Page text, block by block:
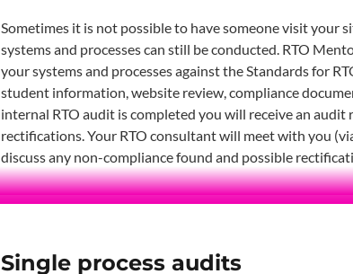
Sometimes it is not possible to have someone visit your
systems and processes can still be conducted. RTO
your systems and processes against the Standards for
student information, website review, compliance
internal RTO audit is completed you will receive an
rectifications. Your RTO consultant will meet with you
discuss any non-compliance found and possible
Single process audits